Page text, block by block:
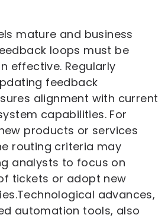
mature and business
loops must be
effective. Regularly
feedback
alignment with current
capabilities. For
products or services
routing criteria may
analysts to focus on
tickets or adopt new
advances,
automation tools, also